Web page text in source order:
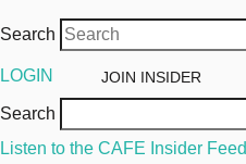
Search
LOGIN JOIN INSIDER
Search
Listen to the CAFE Insider Feed